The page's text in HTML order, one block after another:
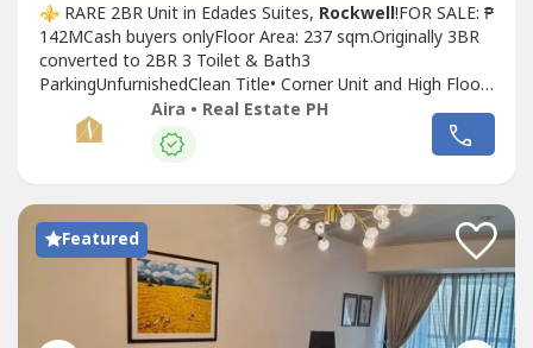
⚜️ RARE 2BR Unit in Edades Suites, Rockwell!FOR SALE: ₱
142MCash buyers onlyFloor Area: 237 sqm.Originally 3BR
converted to 2BR 3 Toilet & Bath3
ParkingUnfurnishedClean Title• Corner Unit and High Floor•
3BR converted into 2BR• Can be converted back to 3BR
at buyer's expense• Master's Bedroom w/ Office
Area______________________________________DM for inquiries
Aira • Real Estate PH
Featured